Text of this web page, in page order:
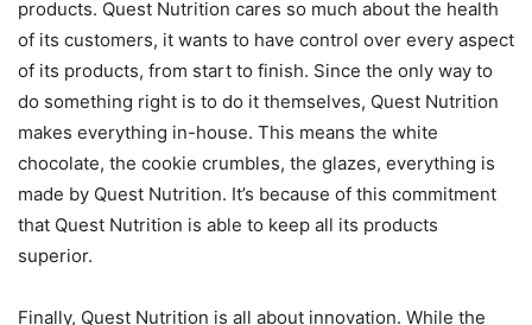
products. Quest Nutrition cares so much about the health
of its customers, it wants to have control over every aspect
of its products, from start to finish. Since the only way to
do something right is to do it themselves, Quest Nutrition
makes everything in-house. This means the white
chocolate, the cookie crumbles, the glazes, everything is
made by Quest Nutrition. It’s because of this commitment
that Quest Nutrition is able to keep all its products
superior.
Finally, Quest Nutrition is all about innovation. While the